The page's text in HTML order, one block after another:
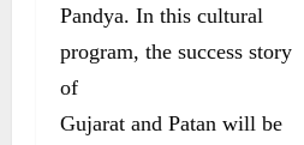
Pandya. In this cultural
program, the success story
of
Gujarat and Patan will be